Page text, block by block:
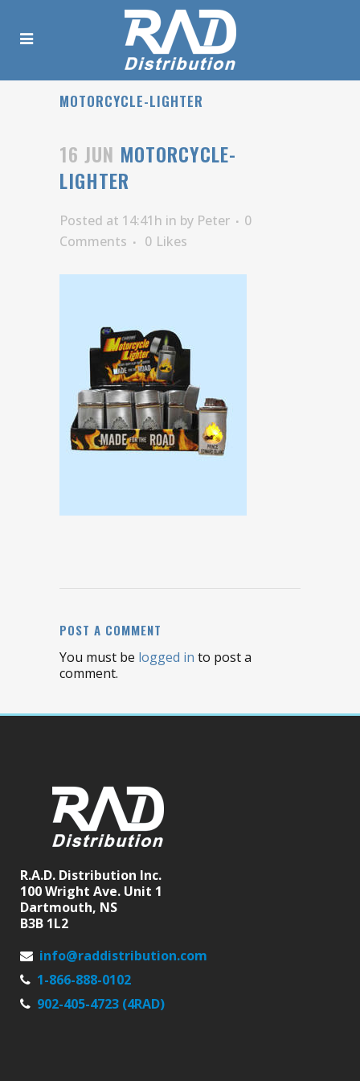
MOTORCYCLE-LIGHTER
16 JUN MOTORCYCLE-
LIGHTER
Posted at 14:41h in by Peter
0
Comments
0 Likes
POST A COMMENT
You must be logged in to post a
comment.
R.A.D. Distribution Inc.
100 Wright Ave. Unit 1
Dartmouth, NS
B3B 1L2
info@raddistribution.com
1-866-888-0102
902-405-4723 (4RAD)